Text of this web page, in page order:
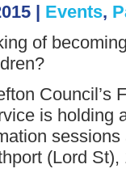
| Events,
of
Council’s
is holding
(Lord St),